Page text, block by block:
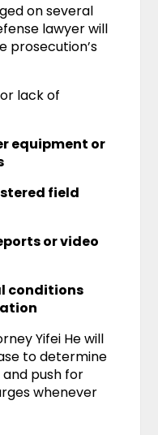
on several
lawyer will
prosecution’s
or lack of
equipment or
field
or video
conditions
Yifei He will
to determine
push for
whenever